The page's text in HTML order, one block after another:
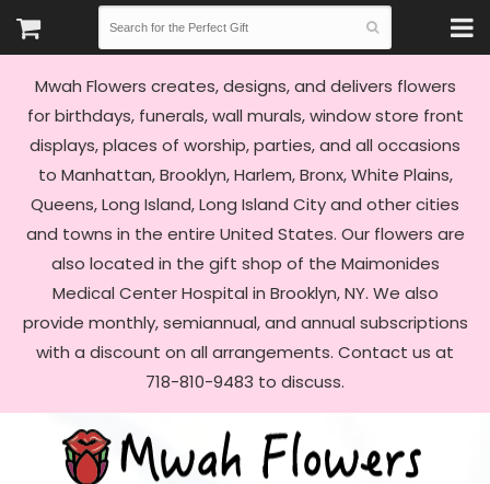
Mwah Flowers creates, designs, and delivers flowers
for birthdays, funerals, wall murals, window store front
displays, places of worship, parties, and all occasions
to Manhattan, Brooklyn, Harlem, Bronx, White Plains,
Queens, Long Island, Long Island City and other cities
and towns in the entire United States. Our flowers are
also located in the gift shop of the Maimonides
Medical Center Hospital in Brooklyn, NY. We also
provide monthly, semiannual, and annual subscriptions
with a discount on all arrangements. Contact us at
718-810-9483 to discuss.